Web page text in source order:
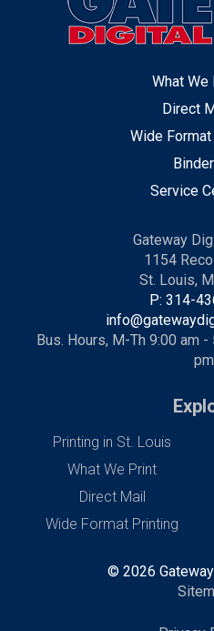
What We
Direct
Wide
Service
Gateway
1154
St. Louis,
P: 314-
Bus. Hours, M-Th 9:00 am
pm
Printing in St. Louis
What We Print
Direct Mail
Wide Format Printing
© 2026